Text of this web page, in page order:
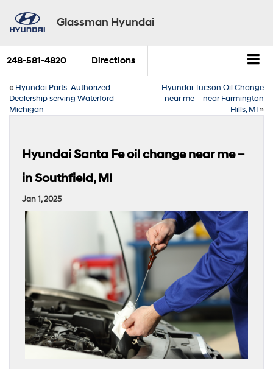
Glassman Hyundai
248-581-4820 Directions
« Hyundai Parts: Authorized
Dealership serving Waterford
Michigan
Hyundai Tucson Oil Change
near me – near Farmington
Hills, MI»
Hyundai Santa Fe oil change near me –
in Southfield, MI
Jan 1, 2025